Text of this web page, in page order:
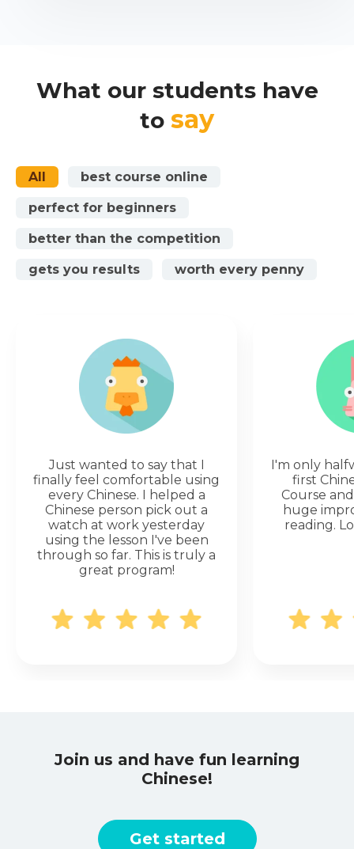
What our students have
to say
All best course online
perfect for beginners
better than the competition
gets you results worth every penny
Just wanted to say that I
finally feel comfortable using
every Chinese. I helped a
Chinese person pick out a
watch at work yesterday
using the lesson I've been
through so far. This is truly a
great program!
I'm only
first
Course
huge
reading.
Join us and have fun learning
Chinese!
Get started